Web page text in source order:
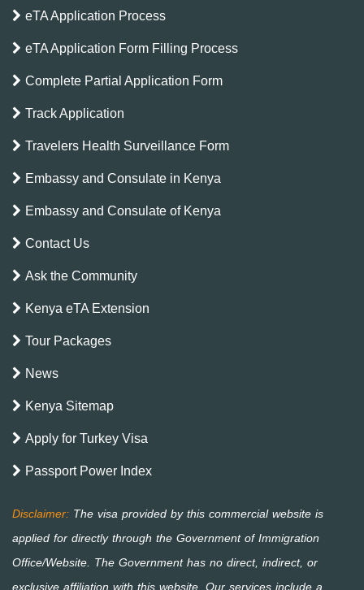
eTA Application Process
eTA Application Form Filling Process
Complete Partial Application Form
Track Application
Travelers Health Surveillance Form
Embassy and Consulate in Kenya
Embassy and Consulate of Kenya
Contact Us
Ask the Community
Kenya eTA Extension
Tour Packages
News
Kenya Sitemap
Apply for Turkey Visa
Passport Power Index